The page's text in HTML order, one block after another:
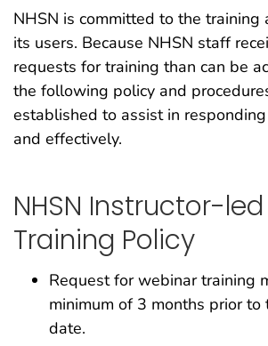
NHSN is committed to the training
its users. Because NHSN staff
requests for training than can be
the following policy and
established to assist in
and effectively.
NHSN Instructor-
Training Policy
Request for webinar training
minimum of 3 months prior to
date.